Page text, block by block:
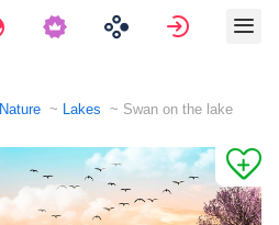
Travels Sign in
Nature Lakes Swan on the lake